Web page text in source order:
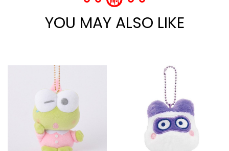
YOU MAY ALSO LIKE